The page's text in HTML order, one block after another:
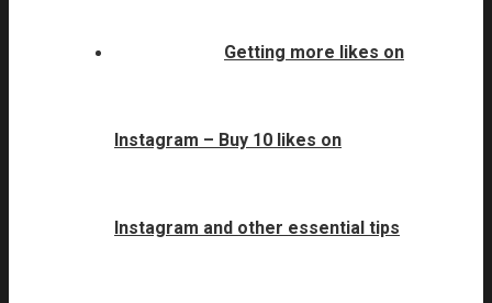
Getting more likes on
Instagram – Buy 10 likes on
Instagram and other essential tips